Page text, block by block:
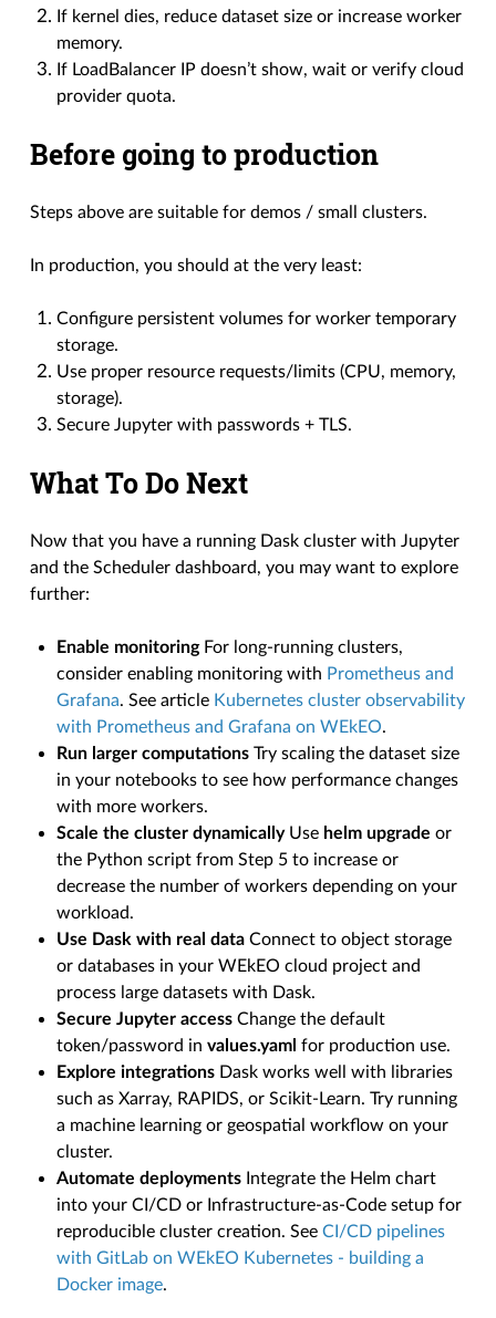
If kernel dies, reduce dataset size or increase worker
memory.
If LoadBalancer IP doesn’t show, wait or verify cloud
provider quota.
Before going to production
Steps above are suitable for demos / small clusters.
In production, you should at the very least:
Configure persistent volumes for worker temporary
storage.
Use proper resource requests/limits (CPU, memory,
storage).
Secure Jupyter with passwords + TLS.
What To Do Next
Now that you have a running Dask cluster with Jupyter
and the Scheduler dashboard, you may want to explore
further:
Enable monitoringFor long-running clusters,
consider enabling monitoring with Prometheus and
Grafana. See article Kubernetes cluster observability
with Prometheus and Grafana on WEkEO.
Run larger computations Try scaling the dataset size
in your notebooks to see how performance changes
with more workers.
Scale the cluster dynamicallyUse helm upgrade or
the Python script from Step 5 to increase or
decrease the number of workers depending on your
workload.
Use Dask with real data Connect to object storage
or databases in your WEkEO cloud project and
process large datasets with Dask.
Secure Jupyter access Change the default
token/password invalues.yaml for production use.
Explore integrations Dask works well with libraries
such as Xarray, RAPIDS, or Scikit-Learn. Try running
a machine learning or geospatial workflow on your
cluster.
Automate deployments Integrate the Helm chart
into your CI/CD or Infrastructure-as-Code setup for
reproducible cluster creation. SeeCI/CD pipelines
with GitLab on WEkEO Kubernetes - building a
Docker image.